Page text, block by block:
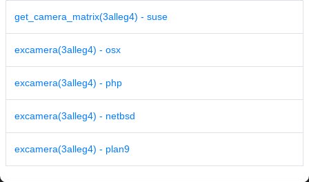
get_camera_matrix(3alleg4) - suse
excamera(3alleg4) - osx
excamera(3alleg4) - php
excamera(3alleg4) - netbsd
excamera(3alleg4) - plan9